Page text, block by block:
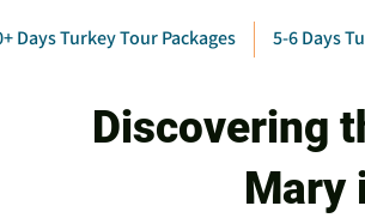
Days Turkey Tour Packages 5-6 Days
Discovering
Mary